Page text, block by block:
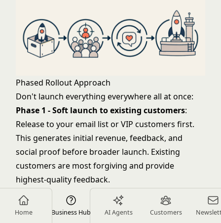
Home Business Hub AI Agents Customers
Phased Rollout Approach
Don't launch everything everywhere all at once:
Phase 1 - Soft launch to existing customers:
Release to your email list or VIP customers first.
This generates initial revenue, feedback, and
social proof before broader launch. Existing
customers are most forgiving and provide
highest-quality feedback.
Phase 2 - Limited channel expansion
: Add
products to your primary sales channel (website